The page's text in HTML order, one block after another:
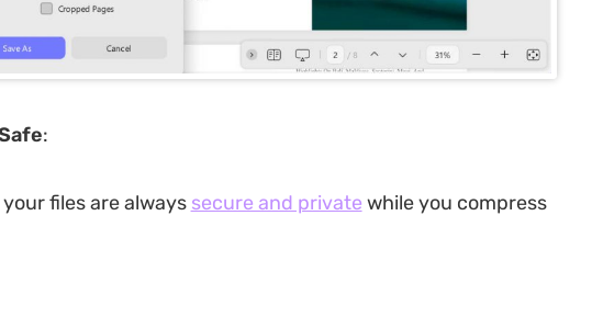
:
files are always secure and private while you compress